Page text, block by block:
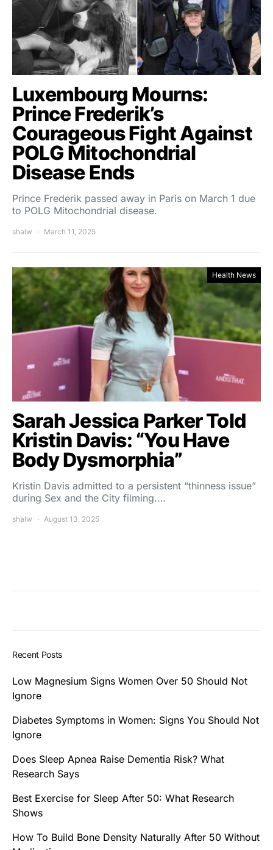
Luxembourg Mourns:
Prince Frederik’s
Courageous Fight Against
POLG Mitochondrial
Disease Ends
Prince Frederik passed away in Paris on March 1 due
to POLG Mitochondrial disease.
shalw March 11, 2025
Health News
Sarah Jessica Parker Told
Kristin Davis: “You Have
Body Dysmorphia”
Kristin Davis admitted to a persistent “thinness issue”
during Sex and the City filming.…
shalw August 13, 2025
Recent Posts
Low Magnesium Signs Women Over 50 Should Not
Ignore
Diabetes Symptoms in Women: Signs You Should Not
Ignore
Does Sleep Apnea Raise Dementia Risk? What
Research Says
Best Exercise for Sleep After 50: What Research
Shows
How To Build Bone Density Naturally After 50 Without